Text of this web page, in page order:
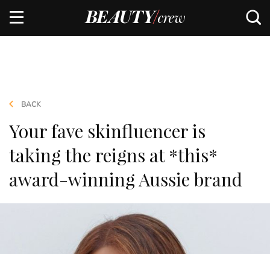
BACK
Your fave skinfluencer is
taking the reigns at *this*
award-winning Aussie brand